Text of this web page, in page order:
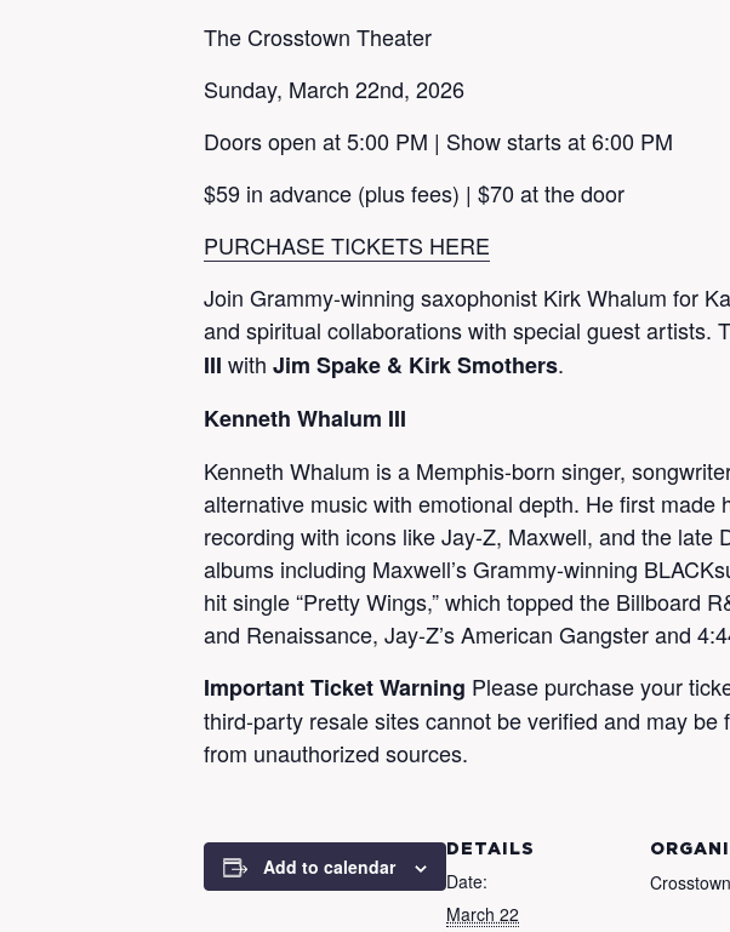
The Crosstown Theater
Sunday, March 22nd, 2026
Doors open at 5:00 PM | Show starts at 6:00 PM
$59 in advance (plus fees) | $70 at the door
PURCHASE TICKETS HERE
Join Grammy-winning saxophonist Kirk Whalum for
and spiritual collaborations with special guest artists.
III with Jim Spake & Kirk Smothers.
Kenneth Whalum III
Kenneth Whalum is a Memphis-born singer,
alternative music with emotional depth. He first
recording with icons like Jay-Z, Maxwell, and the late
albums including Maxwell’s Grammy-winning
hit single “Pretty Wings,” which topped the Billboard
and Renaissance, Jay-Z’s American Gangster and
Important Ticket Warning Please purchase your
third-party resale sites cannot be verified and may
from unauthorized sources.
Add to calendar
DETAILS
Date:
March 22